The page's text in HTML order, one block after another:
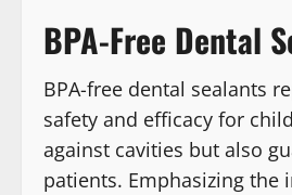
BPA-Free Dental
BPA-free dental sealants
safety and efficacy for
against cavities but also
patients. Emphasizing